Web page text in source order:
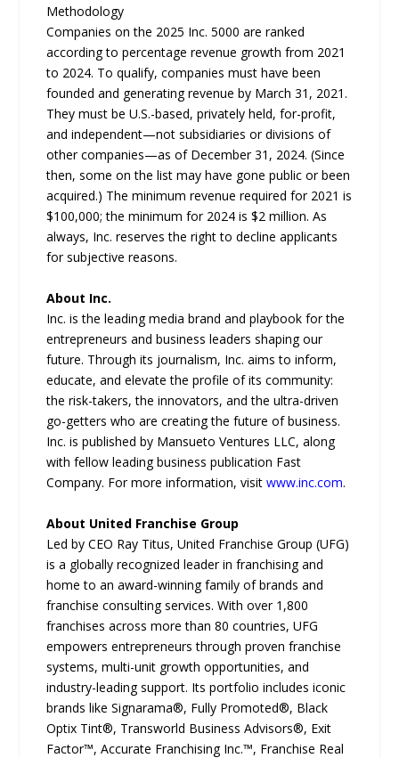
Methodology
Companies on the 2025 Inc. 5000 are ranked
according to percentage revenue growth from 2021
to 2024. To qualify, companies must have been
founded and generating revenue by March 31, 2021.
They must be U.S.-based, privately held, for-profit,
and independent—not subsidiaries or divisions of
other companies—as of December 31, 2024. (Since
then, some on the list may have gone public or been
acquired.) The minimum revenue required for 2021 is
$100,000; the minimum for 2024 is $2 million. As
always, Inc. reserves the right to decline applicants
for subjective reasons.
About Inc.
Inc. is the leading media brand and playbook for the
entrepreneurs and business leaders shaping our
future. Through its journalism, Inc. aims to inform,
educate, and elevate the profile of its community:
the risk-takers, the innovators, and the ultra-driven
go-getters who are creating the future of business.
Inc. is published by Mansueto Ventures LLC, along
with fellow leading business publication Fast
Company. For more information, visitwww.inc.com.
About United Franchise Group
Led by CEO Ray Titus, United Franchise Group (UFG)
is a globally recognized leader in franchising and
home to an award-winning family of brands and
franchise consulting services. With over 1,800
franchises across more than 80 countries, UFG
empowers entrepreneurs through proven franchise
systems, multi-unit growth opportunities, and
industry-leading support. Its portfolio includes iconic
brands like Signarama®, Fully Promoted®, Black
Optix Tint®, Transworld Business Advisors®, Exit
Factor™, Accurate Franchising Inc.™, Franchise Real